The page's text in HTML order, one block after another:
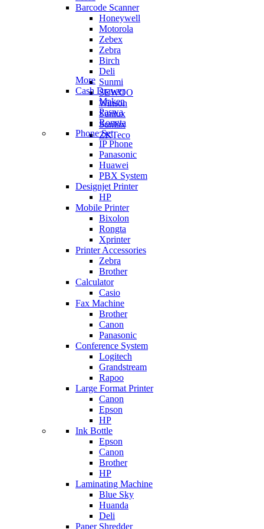
Barcode Scanner
Honeywell
Motorola
Zebex
Zebra
Birch
Deli
Sunmi
SEWOO
Winson
Sunlux
Sunlux
ZKTeco
More
Cash Drawer
Maken
Paswa
Rongta
Phone Set
IP Phone
Panasonic
Huawei
PBX System
Designjet Printer
HP
Mobile Printer
Bixolon
Rongta
Xprinter
Printer Accessories
Zebra
Brother
Calculator
Casio
Fax Machine
Brother
Canon
Panasonic
Conference System
Logitech
Grandstream
Rapoo
Large Format Printer
Canon
Epson
HP
Ink Bottle
Epson
Canon
Brother
HP
Laminating Machine
Blue Sky
Huanda
Deli
Paper Shredder